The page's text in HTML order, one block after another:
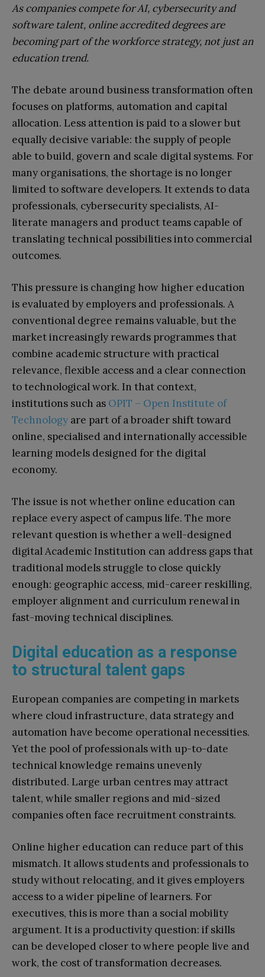
As companies compete for AI, cybersecurity and
software talent, online accredited degrees are
becoming part of the workforce strategy, not just an
education trend.
The debate around business transformation often
focuses on platforms, automation and capital
allocation. Less attention is paid to a slower but
equally decisive variable: the supply of people
able to build, govern and scale digital systems. For
many organisations, the shortage is no longer
limited to software developers. It extends to data
professionals, cybersecurity specialists, AI-
literate managers and product teams capable of
translating technical possibilities into commercial
outcomes.
This pressure is changing how higher education
is evaluated by employers and professionals. A
conventional degree remains valuable, but the
market increasingly rewards programmes that
combine academic structure with practical
relevance, flexible access and a clear connection
to technological work. In that context,
institutions such as OPIT – Open Institute of
Technology are part of a broader shift toward
online, specialised and internationally accessible
learning models designed for the digital
economy.
The issue is not whether online education can
replace every aspect of campus life. The more
relevant question is whether a well-designed
digital Academic Institution can address gaps that
traditional models struggle to close quickly
enough: geographic access, mid-career reskilling,
employer alignment and curriculum renewal in
fast-moving technical disciplines.
Digital education as a response
to structural talent gaps
European companies are competing in markets
where cloud infrastructure, data strategy and
automation have become operational necessities.
Yet the pool of professionals with up-to-date
technical knowledge remains unevenly
distributed. Large urban centres may attract
talent, while smaller regions and mid-sized
companies often face recruitment constraints.
Online higher education can reduce part of this
mismatch. It allows students and professionals to
study without relocating, and it gives employers
access to a wider pipeline of learners. For
executives, this is more than a social mobility
argument. It is a productivity question: if skills
can be developed closer to where people live and
work, the cost of transformation decreases.